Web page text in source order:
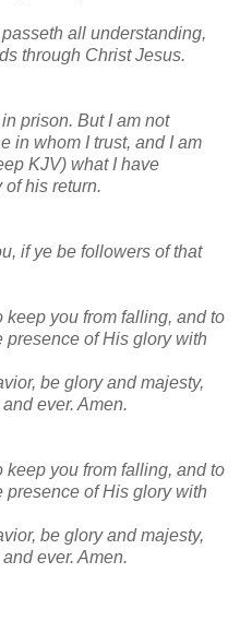
all understanding,
through Christ Jesus.
prison. But I am not
in whom I trust, and I am
KJV) what I have
of his return.
if ye be followers of that
you from falling, and to
presence of His glory with
be glory and majesty,
ever. Amen.
you from falling, and to
presence of His glory with
be glory and majesty,
ever. Amen.